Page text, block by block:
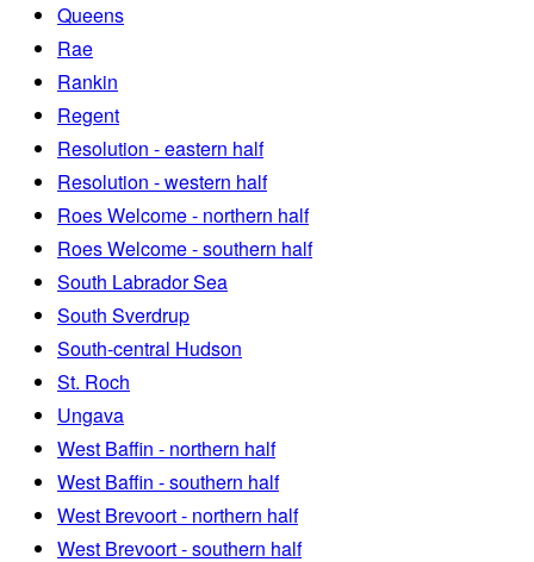
Queens
Rae
Rankin
Regent
Resolution - eastern half
Resolution - western half
Roes Welcome - northern half
Roes Welcome - southern half
South Labrador Sea
South Sverdrup
South-central Hudson
St. Roch
Ungava
West Baffin - northern half
West Baffin - southern half
West Brevoort - northern half
West Brevoort - southern half